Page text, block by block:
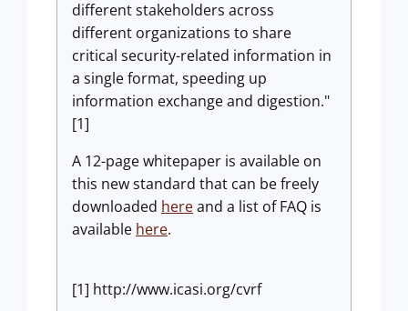
different stakeholders across
different organizations to share
critical security-related information in
a single format, speeding up
information exchange and digestion."
[1]
A 12-page whitepaper is available on
this new standard that can be freely
downloaded hereand a list of FAQ is
available here.
[1] http://www.icasi.org/cvrf